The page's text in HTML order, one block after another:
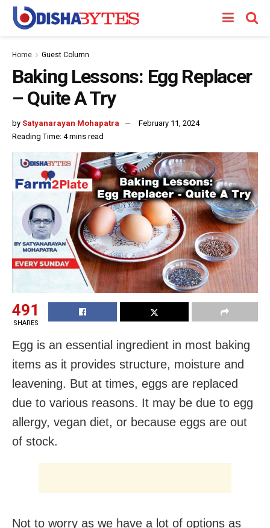
Home Guest Column
Baking Lessons: Egg Replacer
– Quite A Try
by Satyanarayan Mohapatra
February 11, 2024
Reading Time: 4 mins read
491
SHARES
Egg is an essential ingredient in most baking
items as it provides structure, moisture and
leavening. But at times, eggs are replaced
due to various reasons. It may be due to egg
allergy, vegan diet, or because eggs are out
of stock.
Not to worry as we have a lot of options as